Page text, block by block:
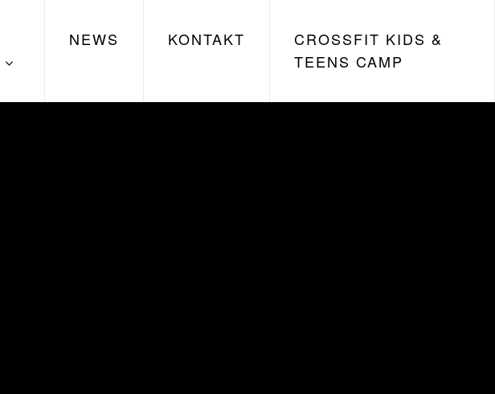
NEWS KONTAKT
CROSSFIT KIDS &
TEENS CAMP